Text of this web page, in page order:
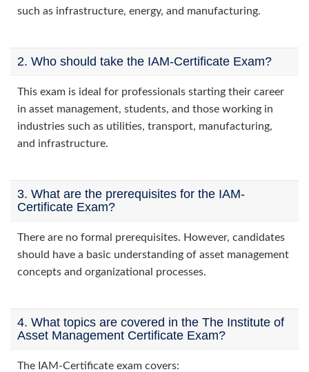
such as infrastructure, energy, and manufacturing.
2. Who should take the IAM-Certificate Exam?
This exam is ideal for professionals starting their career
in asset management, students, and those working in
industries such as utilities, transport, manufacturing,
and infrastructure.
3. What are the prerequisites for the IAM-
Certificate Exam?
There are no formal prerequisites. However, candidates
should have a basic understanding of asset management
concepts and organizational processes.
4. What topics are covered in the The Institute of
Asset Management Certificate Exam?
The IAM-Certificate exam covers: